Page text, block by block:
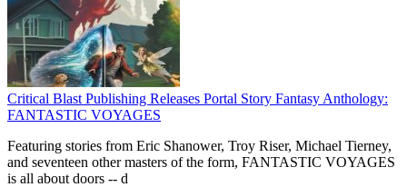
Critical Blast Publishing Releases Portal Story Fantasy Anthology:
FANTASTIC VOYAGES
Featuring stories from Eric Shanower, Troy Riser, Michael Tierney,
and seventeen other masters of the form, FANTASTIC VOYAGES
is all about doors -- d